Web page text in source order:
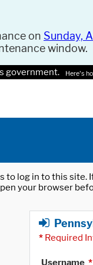
on Sunday,
window.
government. Here's
to log in to this
your browser
* Required
Username *